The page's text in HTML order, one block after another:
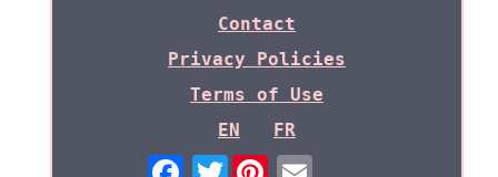
Contact
Privacy Policies
Terms of Use
EN
FR
Twitter